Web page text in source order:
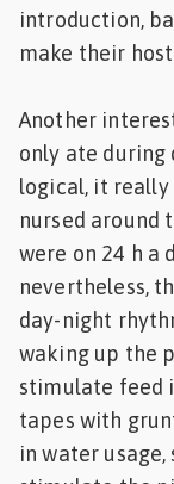
introduction,
make their
Another
only ate during
logical, it really
nursed around
were on 24 h a
nevertheless,
day-night
waking up the
stimulate feed
tapes with
in water